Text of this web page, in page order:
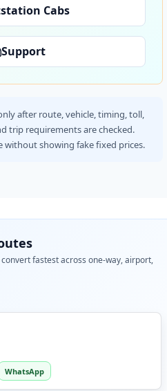
Cabs
Support
after route, vehicle, timing, toll,
trip requirements are checked.
without showing fake fixed prices.
fastest across one-way, airport,
WhatsApp